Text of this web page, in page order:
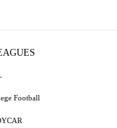
Football